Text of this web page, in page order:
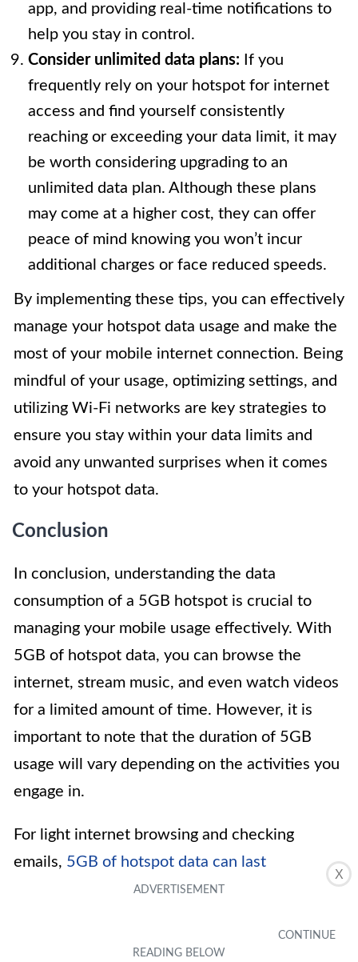
X
app, and providing real-time notifications to
help you stay in control.
Consider unlimited data plans: If you
frequently rely on your hotspot for internet
access and find yourself consistently
reaching or exceeding your data limit, it may
be worth considering upgrading to an
unlimited data plan. Although these plans
may come at a higher cost, they can offer
peace of mind knowing you won’t incur
additional charges or face reduced speeds.
By implementing these tips, you can effectively
manage your hotspot data usage and make the
most of your mobile internet connection. Being
mindful of your usage, optimizing settings, and
utilizing Wi-Fi networks are key strategies to
ensure you stay within your data limits and
avoid any unwanted surprises when it comes
to your hotspot data.
Conclusion
In conclusion, understanding the data
consumption of a 5GB hotspot is crucial to
managing your mobile usage effectively. With
5GB of hotspot data, you can browse the
internet, stream music, and even watch videos
for a limited amount of time. However, it is
important to note that the duration of 5GB
usage will vary depending on the activities you
engage in.
For light internet browsing and checking
emails, 5GB of hotspot data can last
approximately 50-75 hours. If you frequently
around 100 hours. However, activities that